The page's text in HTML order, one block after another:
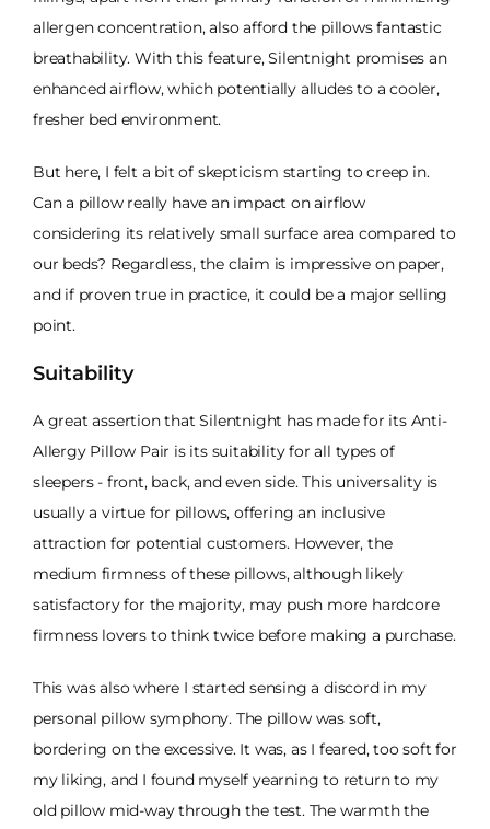
allergen concentration, also afford the pillows fantastic
breathability. With this feature, Silentnight promises an
enhanced airflow, which potentially alludes to a cooler,
fresher bed environment.
But here, I felt a bit of skepticism starting to creep in.
Can a pillow really have an impact on airflow
considering its relatively small surface area compared to
our beds? Regardless, the claim is impressive on paper,
and if proven true in practice, it could be a major selling
point.
Suitability
A great assertion that Silentnight has made for its Anti-
Allergy Pillow Pair is its suitability for all types of
sleepers - front, back, and even side. This universality is
usually a virtue for pillows, offering an inclusive
attraction for potential customers. However, the
medium firmness of these pillows, although likely
satisfactory for the majority, may push more hardcore
firmness lovers to think twice before making a purchase.
This was also where I started sensing a discord in my
personal pillow symphony. The pillow was soft,
bordering on the excessive. It was, as I feared, too soft for
my liking, and I found myself yearning to return to my
old pillow mid-way through the test. The warmth the